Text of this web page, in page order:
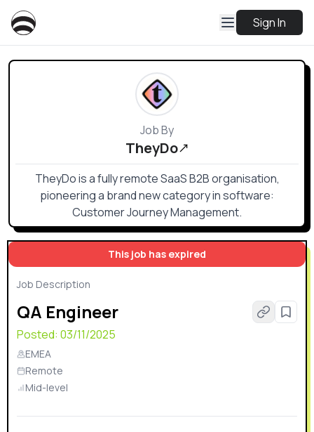
Sign In
This job has expired
Job Description
QA Engineer
Posted: 03/11/2025
EMEA
Remote
Mid-level
Job By
TheyDo
TheyDo is a fully remote SaaS B2B organisation,
pioneering a brand new category in software:
Customer Journey Management.